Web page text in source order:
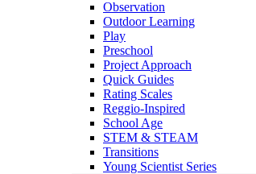
Observation
Outdoor Learning
Play
Preschool
Project Approach
Quick Guides
Rating Scales
Reggio-Inspired
School Age
STEM & STEAM
Transitions
Young Scientist Series